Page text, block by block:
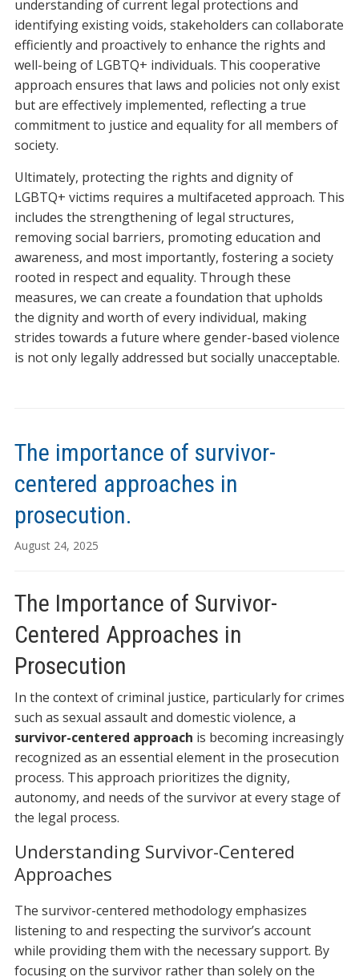
understanding of current legal protections and
identifying existing voids, stakeholders can collaborate
efficiently and proactively to enhance the rights and
well-being of LGBTQ+ individuals. This cooperative
approach ensures that laws and policies not only exist
but are effectively implemented, reflecting a true
commitment to justice and equality for all members of
society.
Ultimately, protecting the rights and dignity of
LGBTQ+ victims requires a multifaceted approach. This
includes the strengthening of legal structures,
removing social barriers, promoting education and
awareness, and most importantly, fostering a society
rooted in respect and equality. Through these
measures, we can create a foundation that upholds
the dignity and worth of every individual, making
strides towards a future where gender-based violence
is not only legally addressed but socially unacceptable.
The importance of survivor-
centered approaches in
prosecution.
August 24, 2025
The Importance of Survivor-
Centered Approaches in
Prosecution
In the context of criminal justice, particularly for crimes
such as sexual assault and domestic violence, a
survivor-centered approach is becoming increasingly
recognized as an essential element in the prosecution
process. This approach prioritizes the dignity,
autonomy, and needs of the survivor at every stage of
the legal process.
Understanding Survivor-Centered
Approaches
The survivor-centered methodology emphasizes
listening to and respecting the survivor’s account
while providing them with the necessary support. By
focusing on the survivor rather than solely on the